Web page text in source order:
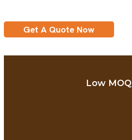
Get A Quote Now
Low MOQ